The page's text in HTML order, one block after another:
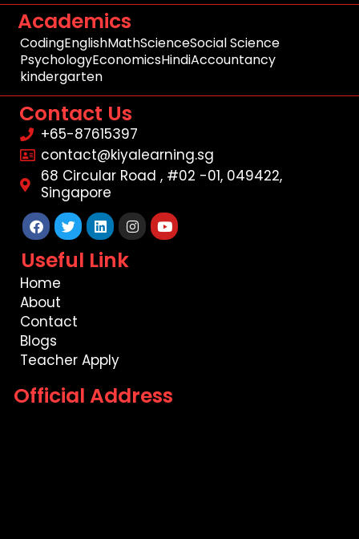
Academics
CodingEnglishMathScienceSocial Science
PsychologyEconomicsHindiAccountancy
kindergarten
Contact Us
+65-87615397
contact@kiyalearning.sg
68 Circular Road , #02 -01, 049422,
Singapore
Facebook
TwitterLinkedinInstagram
Youtube
Useful Link
Home
About
Contact
Blogs
Teacher Apply
Official Address